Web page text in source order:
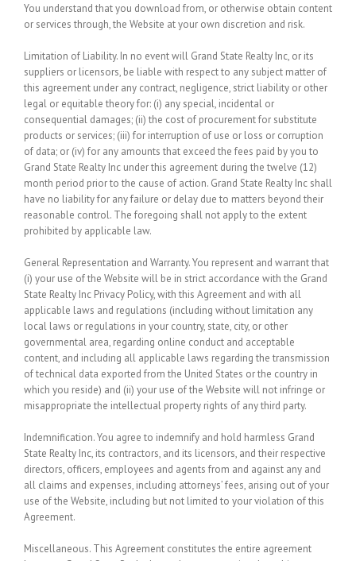
You understand that you download from, or otherwise obtain content
or services through, the Website at your own discretion and risk.
Limitation of Liability. In no event will Grand State Realty Inc, or its
suppliers or licensors, be liable with respect to any subject matter of
this agreement under any contract, negligence, strict liability or other
legal or equitable theory for: (i) any special, incidental or
consequential damages; (ii) the cost of procurement for substitute
products or services; (iii) for interruption of use or loss or corruption
of data; or (iv) for any amounts that exceed the fees paid by you to
Grand State Realty Inc under this agreement during the twelve (12)
month period prior to the cause of action. Grand State Realty Inc shall
have no liability for any failure or delay due to matters beyond their
reasonable control. The foregoing shall not apply to the extent
prohibited by applicable law.
General Representation and Warranty.You represent and warrant that
(i) your use of the Website will be in strict accordance with the Grand
State Realty Inc Privacy Policy, with this Agreement and with all
applicable laws and regulations (including without limitation any
local laws or regulations in your country, state, city, or other
governmental area, regarding online conduct and acceptable
content, and including all applicable laws regarding the transmission
of technical data exported from the United States or the country in
which you reside) and (ii) your use of the Website will not infringe or
misappropriate the intellectual property rights of any third party.
Indemnification.You agree to indemnify and hold harmless Grand
State Realty Inc, its contractors, and its licensors, and their respective
directors, officers, employees and agents from and against any and
all claims and expenses, including attorneys’ fees, arising out of your
use of the Website, including but not limited to your violation of this
Agreement.
Miscellaneous. This Agreement constitutes the entire agreement